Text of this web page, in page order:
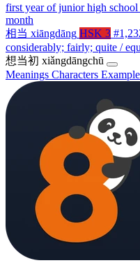
first year of junior high
month
相当 xiāngdāng HSK 3
considerably; fairly; quite /
想当初 xiǎngdāngchū
Meanings Characters